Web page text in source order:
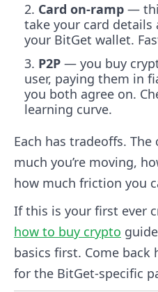
Card on-ramp —
take your card
your BitGet wallet.
P2P — you buy
user, paying them in
you both agree on.
learning curve.
Each has tradeoffs.
much you’re moving,
how much friction you
If this is your first ever
how to buy crypto
basics first. Come back
for the BitGet-specific